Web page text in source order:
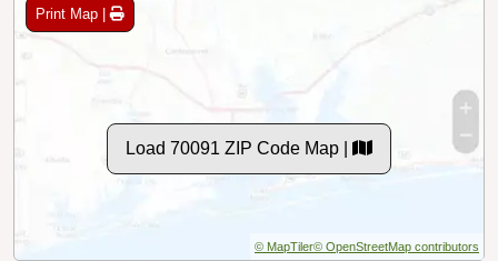
Print Map |
Load 70091 ZIP Code Map |
© MapTiler© OpenStreetMap contributors